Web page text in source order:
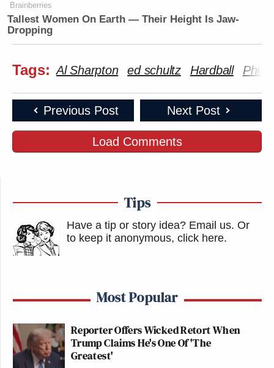
Brainberries
Tallest Women On Earth — Their Height Is Jaw-
Dropping
Tags: Al Sharpton ed schultz Hardball Phil
Previous Post Next Post
Load Comments
Tips
Have a tip or story idea? Email us. Or
to keep it anonymous, click here.
Most Popular
Reporter Offers Wicked Retort When
Trump Claims He's One Of 'The
Greatest'